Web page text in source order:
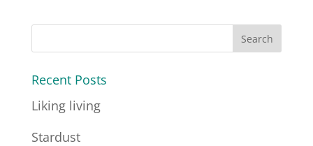
Recent Posts
Liking living
Stardust